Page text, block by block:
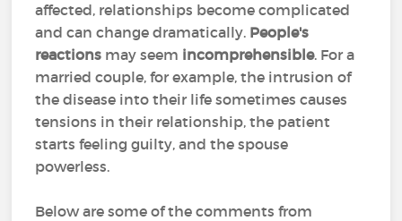
affected, relationships become complicated
and can change dramatically. People's
reactions may seem incomprehensible. For a
married couple, for example, the intrusion of
the disease into their life sometimes causes
tensions in their relationship, the patient
starts feeling guilty, and the spouse
powerless.
Below are some of the comments from